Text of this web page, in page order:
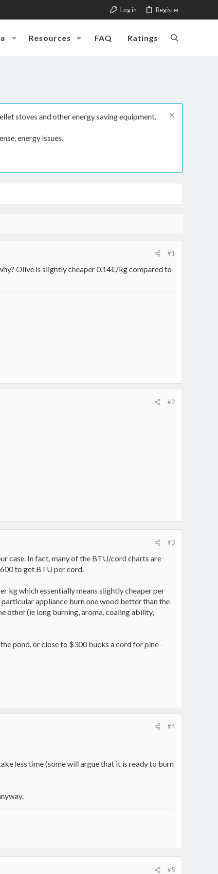
Log in Register
Resources FAQ Ratings
stoves and other energy saving equipment.
energy issues.
#1
Olive is slightly cheaper 0.14€/kg compared to
#2
#3
case. In fact, many of the BTU/cord charts are
to get BTU per cord.
kg which essentially means slightly cheaper per
appliance burn one wood better than the
other (ie long burning, aroma, coaling ability,
pond, or close to $300 bucks a cord for pine -
#4
less time (some will argue that it is ready to burn
#5